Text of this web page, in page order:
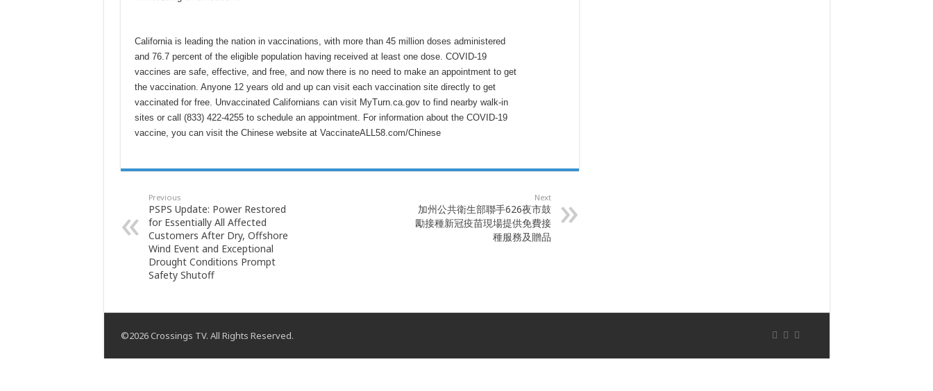
California is leading the nation in vaccinations, with more than 45 million doses administered
and 76.7 percent of the eligible population having received at least one dose. COVID-19
vaccines are safe, effective, and free, and now there is no need to make an appointment to get
the vaccination. Anyone 12 years old and up can visit each vaccination site directly to get
vaccinated for free. Unvaccinated Californians can visit MyTurn.ca.gov to find nearby walk-in
sites or call (833) 422-4255 to schedule an appointment. For information about the COVID-19
vaccine, you can visit the Chinese website at VaccinateALL58.com/Chinese
Previous
PSPS Update: Power Restored
for Essentially All Affected
Customers After Dry, Offshore
Wind Event and Exceptional
Drought Conditions Prompt
Safety Shutoff
Next
加州公共衛生部聯手626夜市鼓
勵接種新冠疫苗現場提供免費接
種服務及贈品
©2026 Crossings TV. All Rights Reserved.